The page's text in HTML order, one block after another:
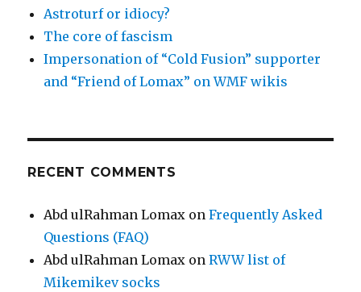
Astroturf or idiocy?
The core of fascism
Impersonation of “Cold Fusion” supporter
and “Friend of Lomax” on WMF wikis
RECENT COMMENTS
Abd ulRahman Lomax onFrequently Asked
Questions (FAQ)
Abd ulRahman Lomax onRWW list of
Mikemikev socks